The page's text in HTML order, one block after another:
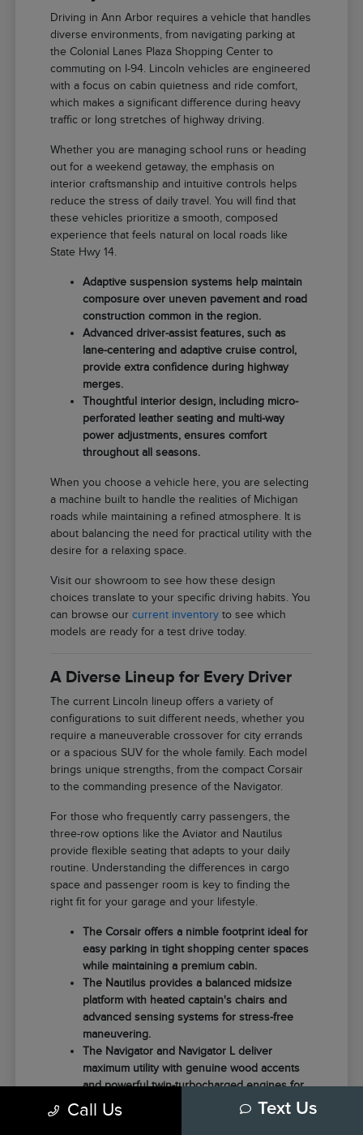
Driving in Ann Arbor requires a vehicle that handles
diverse environments, from navigating parking at
the Colonial Lanes Plaza Shopping Center to
commuting on I-94. Lincoln vehicles are engineered
with a focus on cabin quietness and ride comfort,
which makes a significant difference during heavy
traffic or long stretches of highway driving.
Whether you are managing school runs or heading
out for a weekend getaway, the emphasis on
interior craftsmanship and intuitive controls helps
reduce the stress of daily travel. You will find that
these vehicles prioritize a smooth, composed
experience that feels natural on local roads like
State Hwy 14.
Adaptive suspension systems help maintain
composure over uneven pavement and road
construction common in the region.
Advanced driver-assist features, such as
lane-centering and adaptive cruise control,
provide extra confidence during highway
merges.
Thoughtful interior design, including micro-
perforated leather seating and multi-way
power adjustments, ensures comfort
throughout all seasons.
When you choose a vehicle here, you are selecting
a machine built to handle the realities of Michigan
roads while maintaining a refined atmosphere. It is
about balancing the need for practical utility with the
desire for a relaxing space.
Visit our showroom to see how these design
choices translate to your specific driving habits. You
can browse ourcurrent inventory to see which
models are ready for a test drive today.
A Diverse Lineup for Every Driver
The current Lincoln lineup offers a variety of
configurations to suit different needs, whether you
require a maneuverable crossover for city errands
or a spacious SUV for the whole family. Each model
brings unique strengths, from the compact Corsair
to the commanding presence of the Navigator.
For those who frequently carry passengers, the
three-row options like the Aviator and Nautilus
provide flexible seating that adapts to your daily
routine. Understanding the differences in cargo
space and passenger room is key to finding the
right fit for your garage and your lifestyle.
The Corsair offers a nimble footprint ideal for
easy parking in tight shopping center spaces
while maintaining a premium cabin.
The Nautilus provides a balanced midsize
platform with heated captain's chairs and
advanced sensing systems for stress-free
maneuvering.
The Navigator and Navigator L deliver
maximum utility with genuine wood accents
and powerful twin-turbocharged engines for
those needing extra towing capacity.
Call Us Text Us